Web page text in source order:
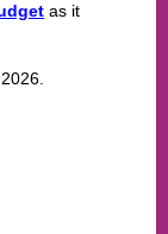
as it